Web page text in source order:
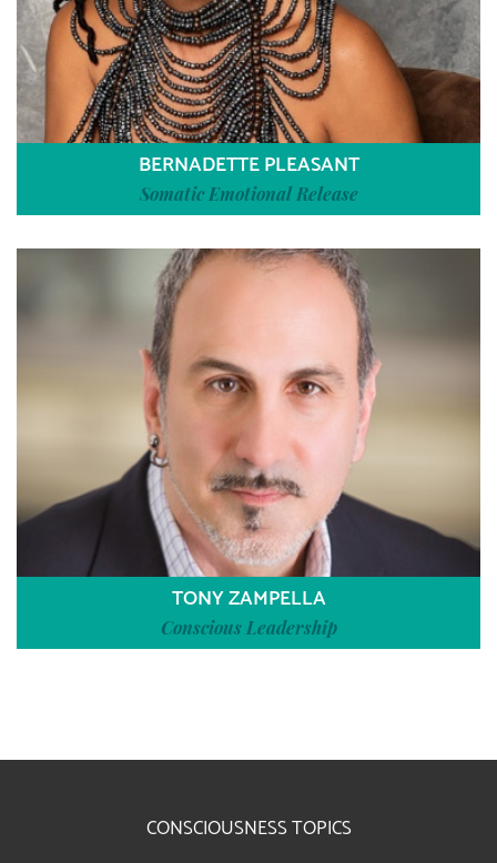
BERNADETTE PLEASANT
Somatic Emotional Release
TONY ZAMPELLA
Conscious Leadership
CONSCIOUSNESS TOPICS